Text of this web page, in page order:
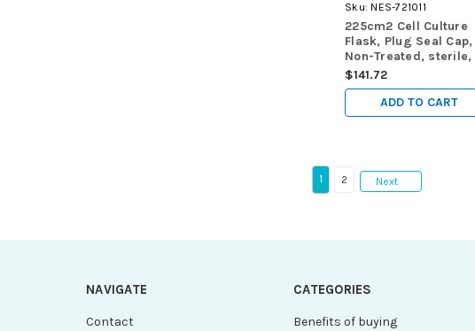
Sku: NES-721011
225cm2 Cell Culture
Flask, Plug Seal Cap,
Non-Treated, sterile,
Maximum Working
Volume 950mL, 5/pk,
25/cs
$141.72
ADD TO CART
1 2 Next
NAVIGATE
Contact
CATEGORIES
Benefits of buying